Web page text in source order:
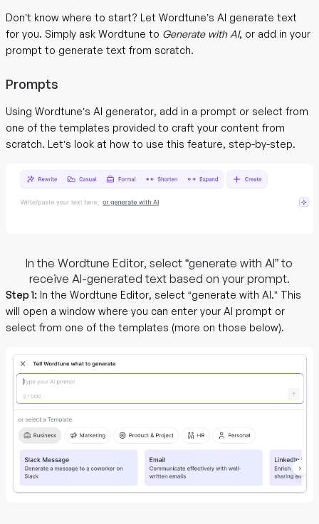
Don’t know where to start? Let Wordtune’s AI generate text
for you. Simply ask Wordtune to Generate with AI, or add in your
prompt to generate text from scratch.
Prompts
Using Wordtune’s AI generator, add in a prompt or select from
one of the templates provided to craft your content from
scratch. Let’s look at how to use this feature, step-by-step.
In the Wordtune Editor, select “generate with AI” to
receive AI-generated text based on your prompt.
Step 1: In the Wordtune Editor, select “generate with AI.” This
will open a window where you can enter your AI prompt or
select from one of the templates (more on those below).